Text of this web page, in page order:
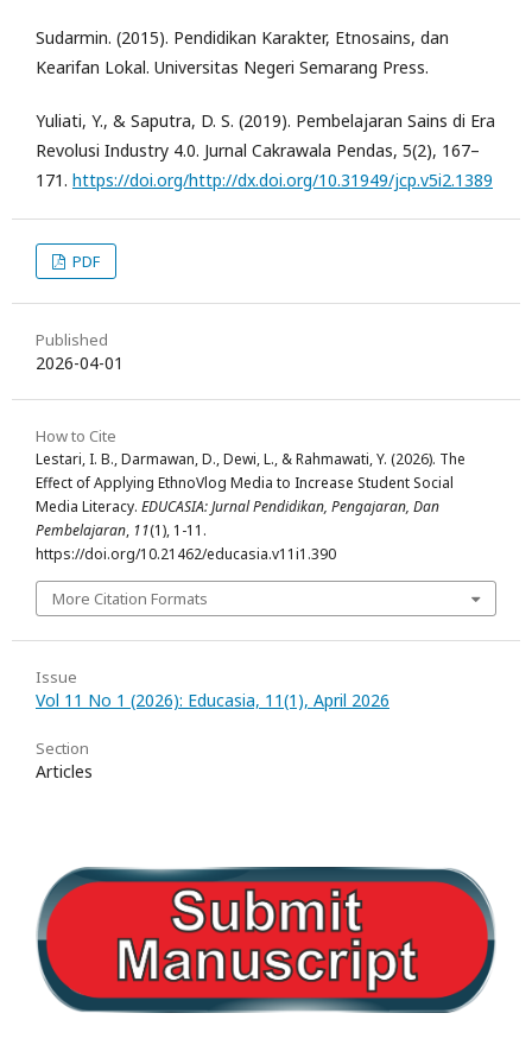
Sudarmin. (2015). Pendidikan Karakter, Etnosains, dan
Kearifan Lokal. Universitas Negeri Semarang Press.
Yuliati, Y., & Saputra, D. S. (2019). Pembelajaran Sains di Era
Revolusi Industry 4.0. Jurnal Cakrawala Pendas, 5(2), 167–
171. https://doi.org/http://dx.doi.org/10.31949/jcp.v5i2.1389
PDF
Published
2026-04-01
How to Cite
Lestari, I. B., Darmawan, D., Dewi, L., & Rahmawati, Y. (2026). The
Effect of Applying EthnoVlog Media to Increase Student Social
Media Literacy. EDUCASIA: Jurnal Pendidikan, Pengajaran, Dan
Pembelajaran, 11(1), 1-11.
https://doi.org/10.21462/educasia.v11i1.390
More Citation Formats
Issue
Vol 11 No 1 (2026): Educasia, 11(1), April 2026
Section
Articles